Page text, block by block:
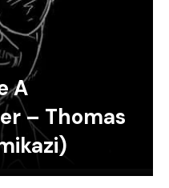
A
– Thomas